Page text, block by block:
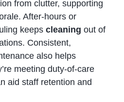
from clutter, supporting
After‑hours or
keeps cleaning out of
Consistent,
also helps
meeting duty‑of‑care
aid staff retention and